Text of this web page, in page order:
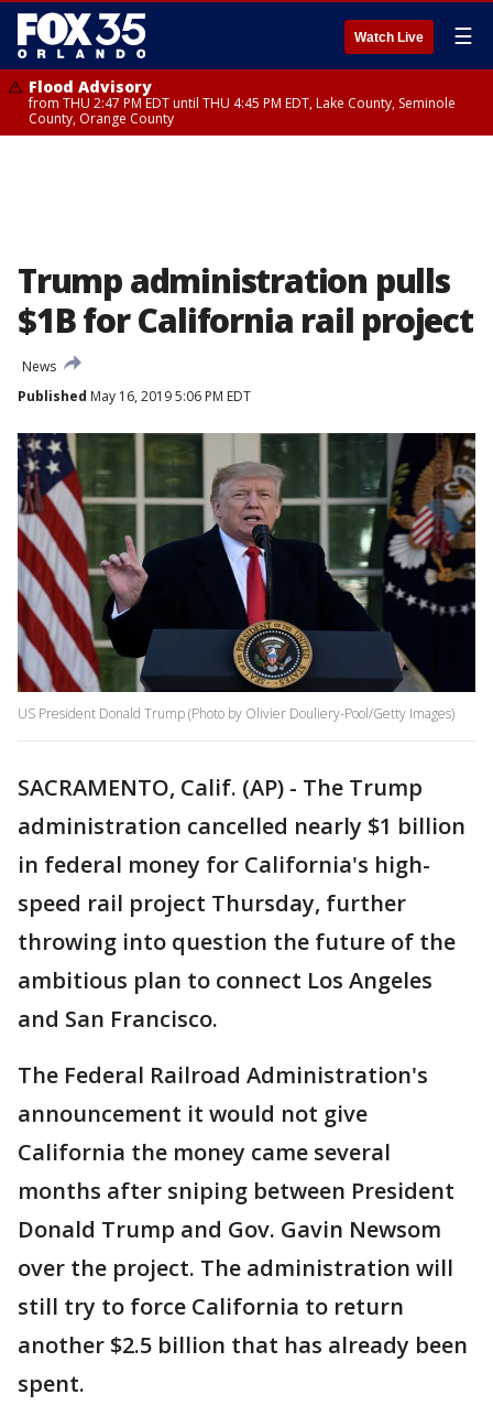
Watch Live ☰
Flood Advisory
from THU 2:47 PM EDT until THU 4:45 PM EDT, Lake County, Seminole
County, Orange County
Trump administration pulls
$1B for California rail project
News
Published May 16, 2019 5:06 PM EDT
US President Donald Trump (Photo by Olivier Douliery-Pool/Getty Images)
SACRAMENTO, Calif. (AP) - The Trump
administration cancelled nearly $1 billion
in federal money for California's high-
speed rail project Thursday, further
throwing into question the future of the
ambitious plan to connect Los Angeles
and San Francisco.
The Federal Railroad Administration's
announcement it would not give
California the money came several
months after sniping between President
Donald Trump and Gov. Gavin Newsom
over the project. The administration will
still try to force California to return
another $2.5 billion that has already been
spent.